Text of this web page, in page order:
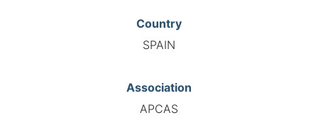
Country
SPAIN
Association
APCAS